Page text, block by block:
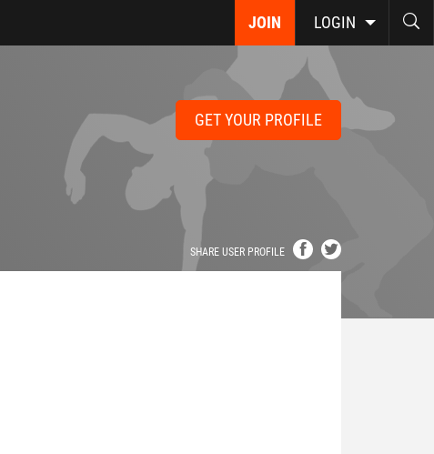
JOIN LOGIN
GET YOUR PROFILE
SHARE USER PROFILE